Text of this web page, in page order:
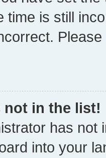
time is still
not in the list!
has not
into your